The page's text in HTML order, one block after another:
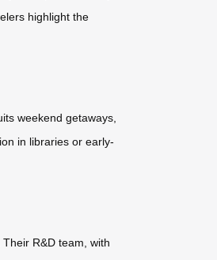
highlight the
weekend getaways,
in libraries or early-
R&D team, with